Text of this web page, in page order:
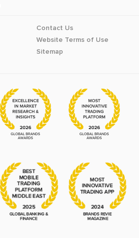
Contact Us
Website Terms of Use
Sitemap